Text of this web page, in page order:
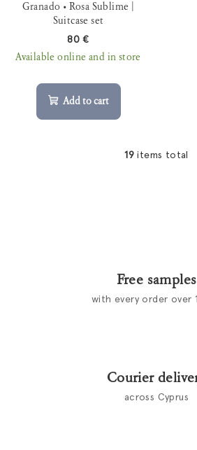
Granado • Rosa Sublime |
Suitcase set
80 €
Available online and in store
Add to cart
L
c
n
s
19 items total
Free samples
with every order over
Courier
across Cyprus